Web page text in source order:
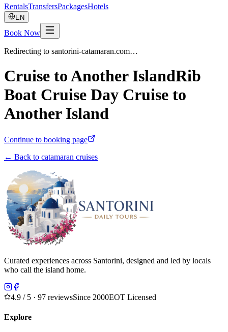
RentalsTransfersPackagesHotels
EN
Book Now
Redirecting to santorini-catamaran.com…
Cruise to Another IslandRib
Boat Cruise Day Cruise to
Another Island
Continue to booking page
← Back to catamaran cruises
Curated experiences across Santorini, designed and led by locals
who call the island home.
4.9 / 5 · 97 reviewsSince 2000EOT Licensed
Explore